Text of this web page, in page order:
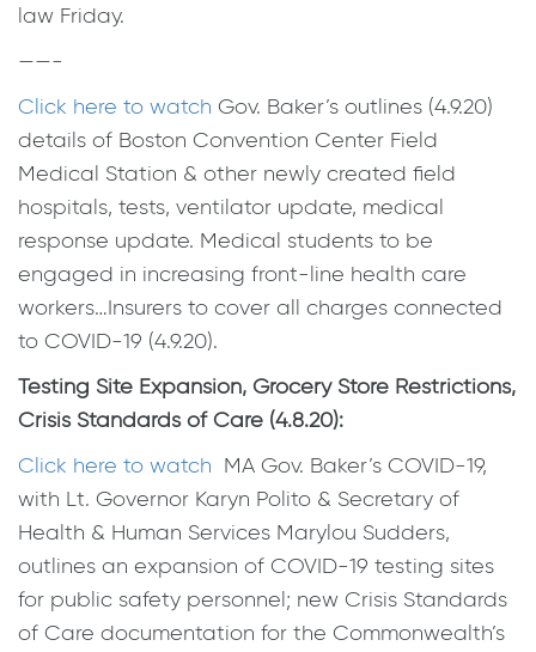
law Friday.
——-
Click here to watch Gov. Baker’s outlines (4.9.20)
details of Boston Convention Center Field
Medical Station & other newly created field
hospitals, tests, ventilator update, medical
response update. Medical students to be
engaged in increasing front-line health care
workers…Insurers to cover all charges connected
to COVID-19 (4.9.20).
Testing Site Expansion, Grocery Store Restrictions,
Crisis Standards of Care (4.8.20):
Click here to watch MA Gov. Baker’s COVID-19,
with Lt. Governor Karyn Polito & Secretary of
Health & Human Services Marylou Sudders,
outlines an expansion of COVID-19 testing sites
for public safety personnel; new Crisis Standards
of Care documentation for the Commonwealth’s